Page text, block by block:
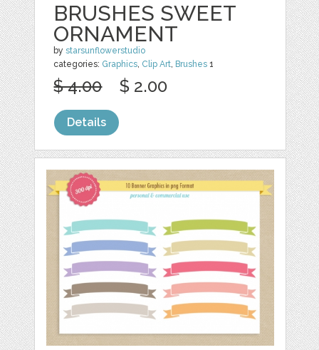
BRUSHES SWEET
ORNAMENT
bystarsunflowerstudio
categories: Graphics, Clip Art, Brushes 1
$ 4.00 $ 2.00
Details